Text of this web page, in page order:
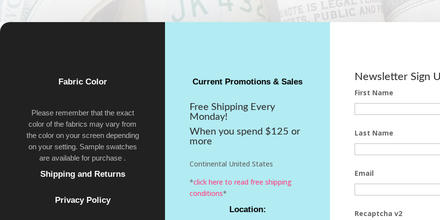
Fabric Color
Please remember that the exact
color of the fabrics may vary from
the color on your screen depending
on your setting. Sample swatches
are available for purchase .
Shipping and Returns
Privacy Policy
Current Promotions & Sales
Free Shipping Every
Monday!
When you spend $125 or
more
Continental United States
*click here to read free shipping
conditions*
Location:
Newsletter Sign
First Name
Last Name
Email
Recaptcha v2